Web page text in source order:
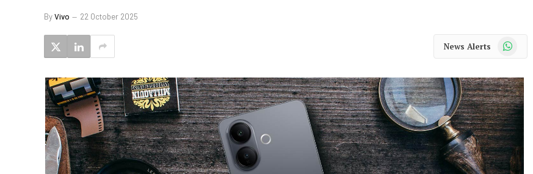
ByVivo 22 October 2025
News Alerts WhatsApp